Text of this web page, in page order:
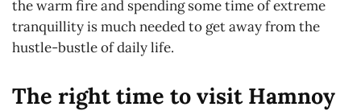
the warm fire and spending some time of extreme
tranquillity is much needed to get away from the
hustle-bustle of daily life.
The right time to visit Hamnoy